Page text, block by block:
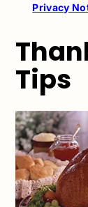
Tips
Privacy